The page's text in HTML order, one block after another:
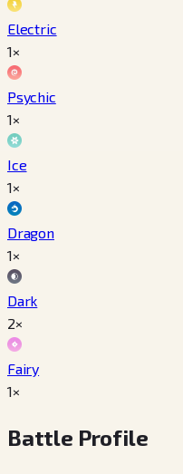
Electric
1×
Psychic
1×
Ice
1×
Dragon
1×
Dark
2×
Fairy
1×
Battle Profile